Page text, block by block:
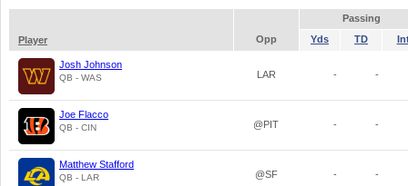
Passing
Player
Opp Yds TD
Josh Johnson
QB - WAS LAR - -
Joe Flacco
QB - CIN @PIT - -
Matthew Stafford
QB - LAR @SF - -